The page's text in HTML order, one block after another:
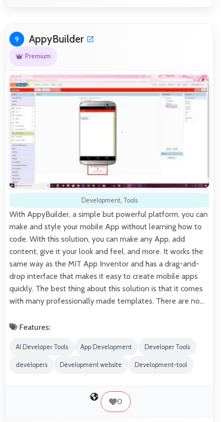
9 AppyBuilder
Premium
Development, Tools
With AppyBuilder, a simple but powerful platform, you can
make and style your mobile App without learning how to
code. With this solution, you can make any App, add
content, give it your look and feel, and more. It works the
same way as the MIT App Inventor and has a drag-and-
drop interface that makes it easy to create mobile apps
quickly. The best thing about this solution is that it comes
with many professionally made templates. There are no…
Features:
AI Developer Tools App Development Developer Tools
developers Development website Development-tool
0